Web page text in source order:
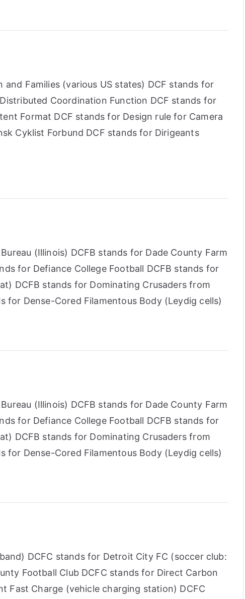
Families (various US states) DCF stands for
Coordination Function DCF stands for
Format DCF stands for Design rule for Camera
Cyklist Forbund DCF stands for Dirigeants
(Illinois) DCFB stands for Dade County Farm
for Defiance College Football DCFB stands for
DCFB stands for Dominating Crusaders from
for Dense-Cored Filamentous Body (Leydig cells)
(Illinois) DCFB stands for Dade County Farm
for Defiance College Football DCFB stands for
DCFB stands for Dominating Crusaders from
for Dense-Cored Filamentous Body (Leydig cells)
DCFC stands for Detroit City FC (soccer club:
Football Club DCFC stands for Direct Carbon
Fast Charge (vehicle charging station) DCFC